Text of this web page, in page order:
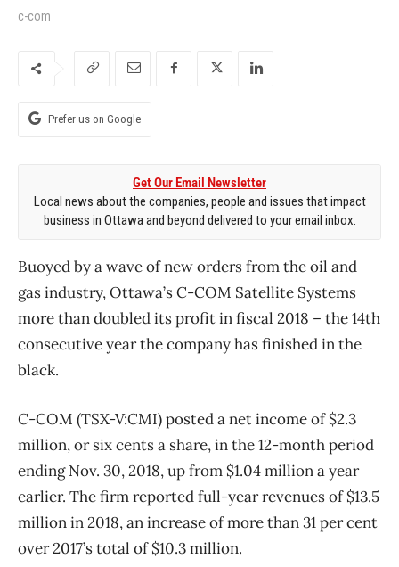
c-com
Prefer us on Google
Get Our Email Newsletter
Local news about the companies, people and issues that impact
business in Ottawa and beyond delivered to your email inbox.
Buoyed by a wave of new orders from the oil and
gas industry, Ottawa’s C-COM Satellite Systems
more than doubled its profit in fiscal 2018 ​– the 14th
consecutive year the company has finished in the
black.
C-COM (TSX-V:CMI) posted a net income of $2.3
million, or six cents a share, in the 12-month period
ending Nov. 30, 2018, up from $1.04 million a year
earlier. The firm reported full-year revenues of $13.5
million in 2018, an increase of more than 31 per cent
over 2017’s total of $10.3 million.